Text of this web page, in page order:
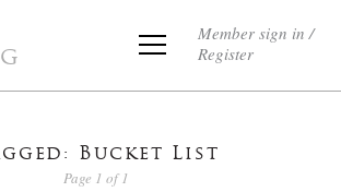
Member sign in /
Register
Bucket List
Page 1 of 1